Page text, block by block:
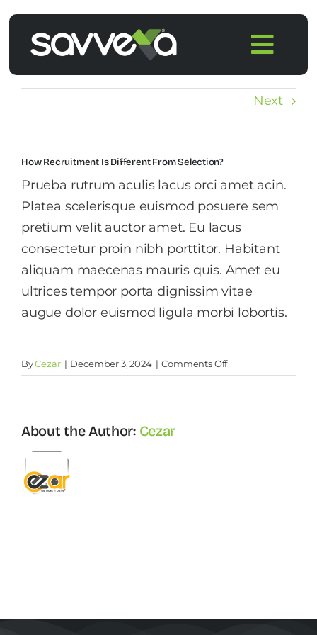
content
Products
Integrations
Blog
Contact Us
Next
How Recruitment Is Different From Selection?
Prueba rutrum aculis lacus orci amet acin.
Platea scelerisque euismod posuere sem
pretium velit auctor amet. Eu lacus
consectetur proin nibh porttitor. Habitant
aliquam maecenas mauris quis. Amet eu
ultrices tempor porta dignissim vitae
augue dolor euismod ligula morbi lobortis.
ByCezar | December 3, 2024 | Comments Offon
How
About the Author: Cezar